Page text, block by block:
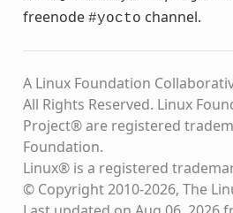
freenode #yocto channel.
A Linux Foundation
All Rights Reserved. Linux
Project® are registered
Foundation.
Linux® is a registered
© Copyright 2010-2026, The